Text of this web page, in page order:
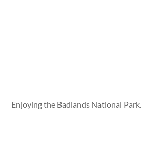
Enjoying the Badlands National Park.